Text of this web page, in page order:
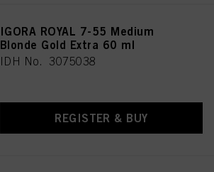
IGORA ROYAL 7-55 Medium
Blonde Gold Extra 60 ml
IDH No. 3075038
REGISTER & BUY